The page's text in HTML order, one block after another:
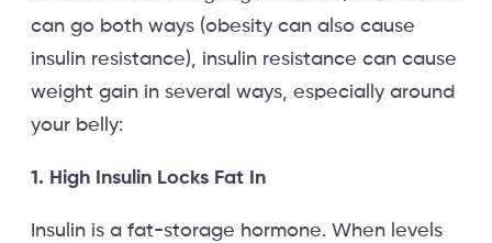
can go both ways (obesity can also cause
insulin resistance), insulin resistance can cause
weight gain in several ways, especially around
your belly:
1. High Insulin Locks Fat In
Insulin is a fat-storage hormone. When levels